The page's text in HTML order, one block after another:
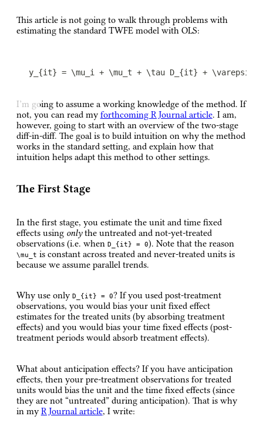
This article is not going to walk through problems with
estimating the standard TWFE model with OLS:
y_{it} = \mu_i + \mu_t + \tau D_{it} +
I’m going to assume a working knowledge of the method. If
not, you can read my forthcoming R Journal article. I am,
however, going to start with an overview of the two-stage
diff-in-diff. The goal is to build intuition on why the method
works in the standard setting, and explain how that
intuition helps adapt this method to other settings.
The First Stage
In the first stage, you estimate the unit and time fixed
effects using onlythe untreated and not-yet-treated
observations (i.e. when D_{it} = 0). Note that the reason
\mu_t is constant across treated and never-treated units is
because we assume parallel trends.
Why use only D_{it} = 0? If you used post-treatment
observations, you would bias your unit fixed effect
estimates for the treated units (by absorbing treatment
effects) and you would bias your time fixed effects (post-
treatment periods would absorb treatment effects).
What about anticipation effects? If you have anticipation
effects, then your pre-treatment observations for treated
units would bias the unit and the time fixed effects (since
they are not “untreated” during anticipation). That is why
in my R Journal article, I write: